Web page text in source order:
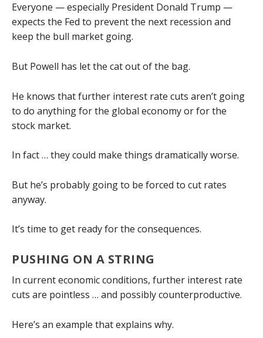
Everyone — especially President Donald Trump —
expects the Fed to prevent the next recession and
keep the bull market going.
But Powell has let the cat out of the bag.
He knows that further interest rate cuts aren’t going
to do anything for the global economy or for the
stock market.
In fact … they could make things dramatically worse.
But he’s probably going to be forced to cut rates
anyway.
It’s time to get ready for the consequences.
PUSHING ON A STRING
In current economic conditions, further interest rate
cuts are pointless … and possibly counterproductive.
Here’s an example that explains why.